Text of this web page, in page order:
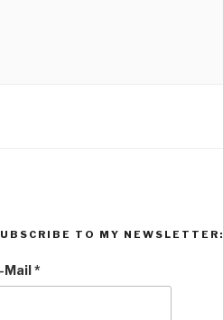
TO MY NEWSLETTER:
Mail*